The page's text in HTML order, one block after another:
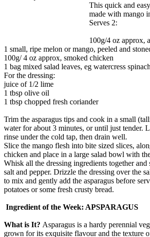
This quick and
made with mango
Serves 2:
100g/4 oz approx,
1 small, ripe melon or mango, peeled and
100g/ 4 oz approx, smoked chicken
1 bag mixed salad leaves, eg watercress
For the dressing:
juice of 1/2 lime
1 tbsp olive oil
1 tbsp chopped fresh coriander
Trim the asparagus tips and cook in a small
water for about 3 minutes, or until just tender.
rinse under the cold tap, then drain well.
Slice the mango flesh into bite sized slices,
chicken and place in a large salad bowl with
Whisk all the dressing ingredients together and
salt and pepper. Drizzle the dressing over the
to mix and gently add the asparagus before
potatoes or some fresh crusty bread.
Ingredient of the Week: APSPARAGUS
What is It? Asparagus is a hardy perennial
grown for its exquisite flavour and the texture